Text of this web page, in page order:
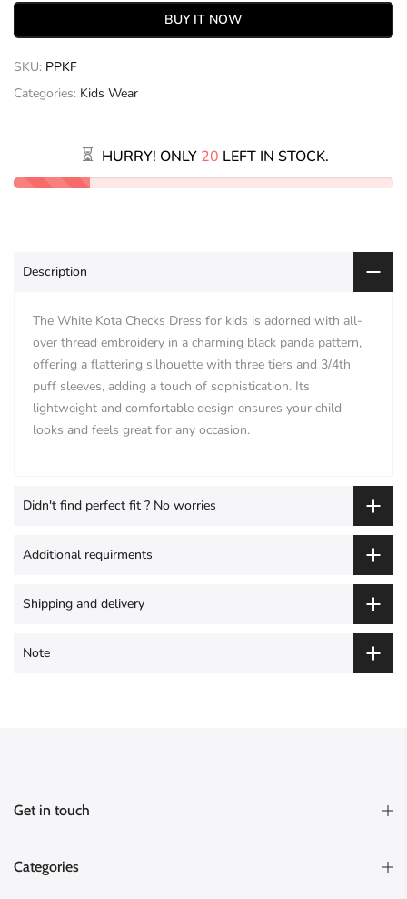
BUY IT NOW
SKU: PPKF
Categories: Kids Wear
HURRY! ONLY 20 LEFT IN STOCK.
Description
The White Kota Checks Dress for kids is adorned with all-
over thread embroidery in a charming black panda pattern,
offering a flattering silhouette with three tiers and 3/4th
puff sleeves, adding a touch of sophistication. Its
lightweight and comfortable design ensures your child
looks and feels great for any occasion.
Didn't find perfect fit ? No worries
Additional requirments
Shipping and delivery
Note
Get in touch
Categories